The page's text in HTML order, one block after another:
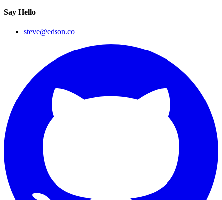
Say Hello
steve@edson.co